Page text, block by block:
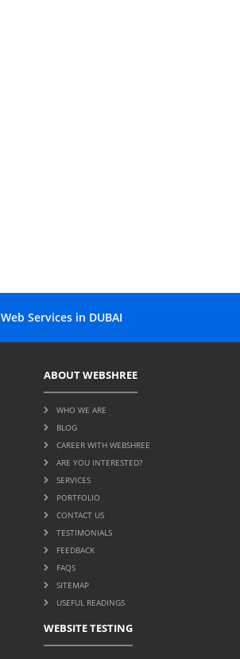
Web Services in DUBAI
ABOUT WEBSHREE
WHO WE ARE
BLOG
CAREER WITH WEBSHREE
ARE YOU INTERESTED?
SERVICES
PORTFOLIO
CONTACT US
TESTIMONIALS
FEEDBACK
FAQS
SITEMAP
USEFUL READINGS
WEBSITE TESTING